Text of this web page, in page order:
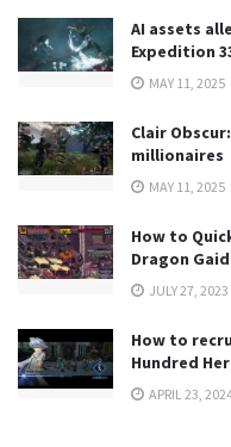
AI assets
Expedition
MAY 11, 2025
Clair
millionaires
MAY 11, 2025
How to
Dragon
JULY 27, 2023
How to
Hundred
APRIL 23,